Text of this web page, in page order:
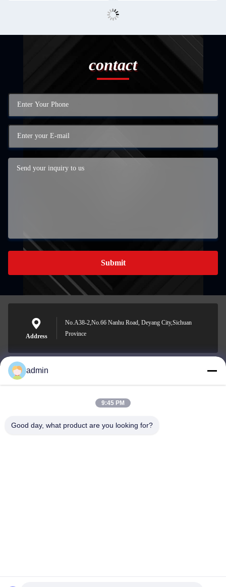
contact
Submit
Address
No.A38-2,No.66 Nanhu Road, Deyang City,Sichuan
Province
Nero@enlaibio.com
admin
9:45 PM
Good day, what product are you looking for?